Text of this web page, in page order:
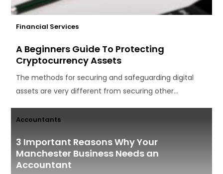
Financial Services
A Beginners Guide To Protecting
Cryptocurrency Assets
The methods for securing and safeguarding digital
assets are very different from securing other...
Accountants
3 Important Reasons Why Your
Manchester Business Needs an
Accountant